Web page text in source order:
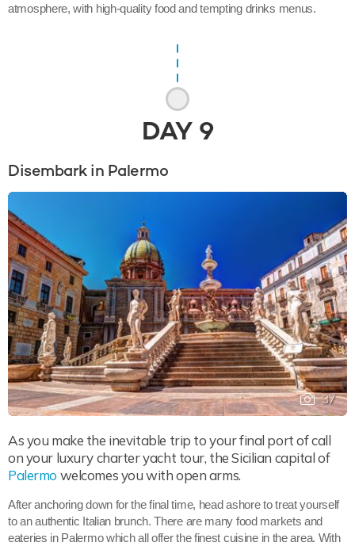
atmosphere, with high-quality food and tempting drinks menus.
DAY9
Disembark in Palermo
37
As you make the inevitable trip to your final port of call
on your luxury charter yacht tour, the Sicilian capital of
Palermo welcomes you with open arms.
After anchoring down for the final time, head ashore to treat yourself
to an authentic Italian brunch. There are many food markets and
eateries in Palermo which all offer the finest cuisine in the area. With